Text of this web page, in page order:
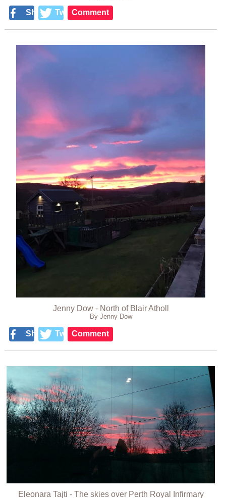
Share TweetComment
Jenny Dow - North of Blair Atholl
By Jenny Dow
Share TweetComment
Eleonara Tajti - The skies over Perth Royal Infirmary